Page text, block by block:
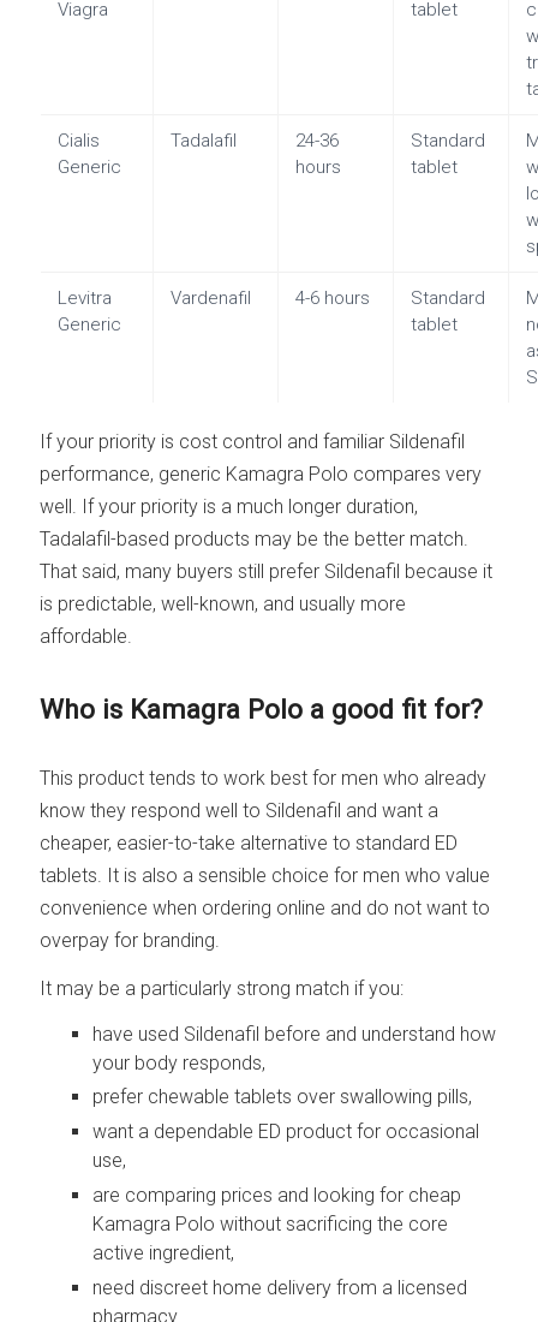
Viagra
tablet
Cialis
Generic
Tadalafil
24-36
hours
Standard
tablet
Levitra
Generic
Vardenafil 4-6 hours
Standard
tablet
If your priority is cost control and familiar Sildenafil
performance, generic Kamagra Polo compares very
well. If your priority is a much longer duration,
Tadalafil-based products may be the better match.
That said, many buyers still prefer Sildenafil because it
is predictable, well-known, and usually more
affordable.
Who is Kamagra Polo a good fit for?
This product tends to work best for men who already
know they respond well to Sildenafil and want a
cheaper, easier-to-take alternative to standard ED
tablets. It is also a sensible choice for men who value
convenience when ordering online and do not want to
overpay for branding.
It may be a particularly strong match if you:
have used Sildenafil before and understand how
your body responds,
prefer chewable tablets over swallowing pills,
want a dependable ED product for occasional
use,
are comparing prices and looking for cheap
Kamagra Polo without sacrificing the core
active ingredient,
need discreet home delivery from a licensed
pharmacy.